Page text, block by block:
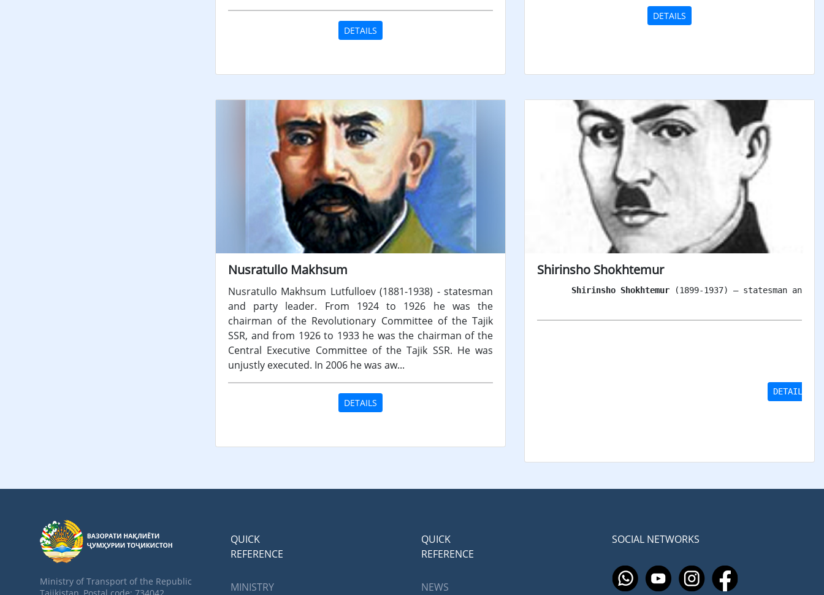
DETAILS
DETAILS
Nusratullo Makhsum
Nusratullo Makhsum Lutfulloev (1881-1938) - statesman
and party leader. From 1924 to 1926 he was the
chairman of the Revolutionary Committee of the Tajik
SSR, and from 1926 to 1933 he was the chairman of the
Central Executive Committee of the Tajik SSR. He was
unjustly executed. In 2006 he was aw...
DETAILS
Shirinsho Shokhtemur
Shirinsho Shokhtemur (1899-1937) – statesman and
DETAILS
Ministry of Transport of the Republic
QUICK
REFERENCE
MINISTRY
QUICK
REFERENCE
NEWS
SOCIAL NETWORKS